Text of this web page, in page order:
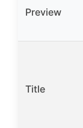
Preview
Title